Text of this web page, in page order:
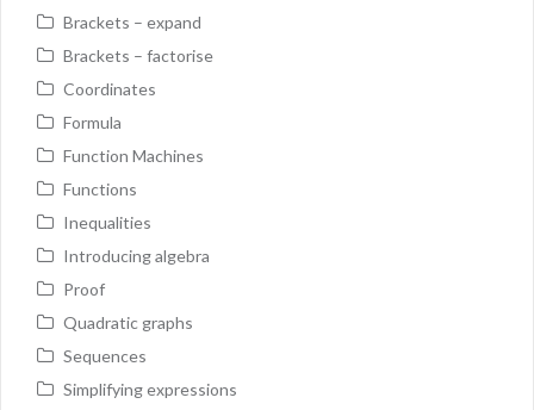
Brackets – expand
Brackets – factorise
Coordinates
Formula
Function Machines
Functions
Inequalities
Introducing algebra
Proof
Quadratic graphs
Sequences
Simplifying expressions